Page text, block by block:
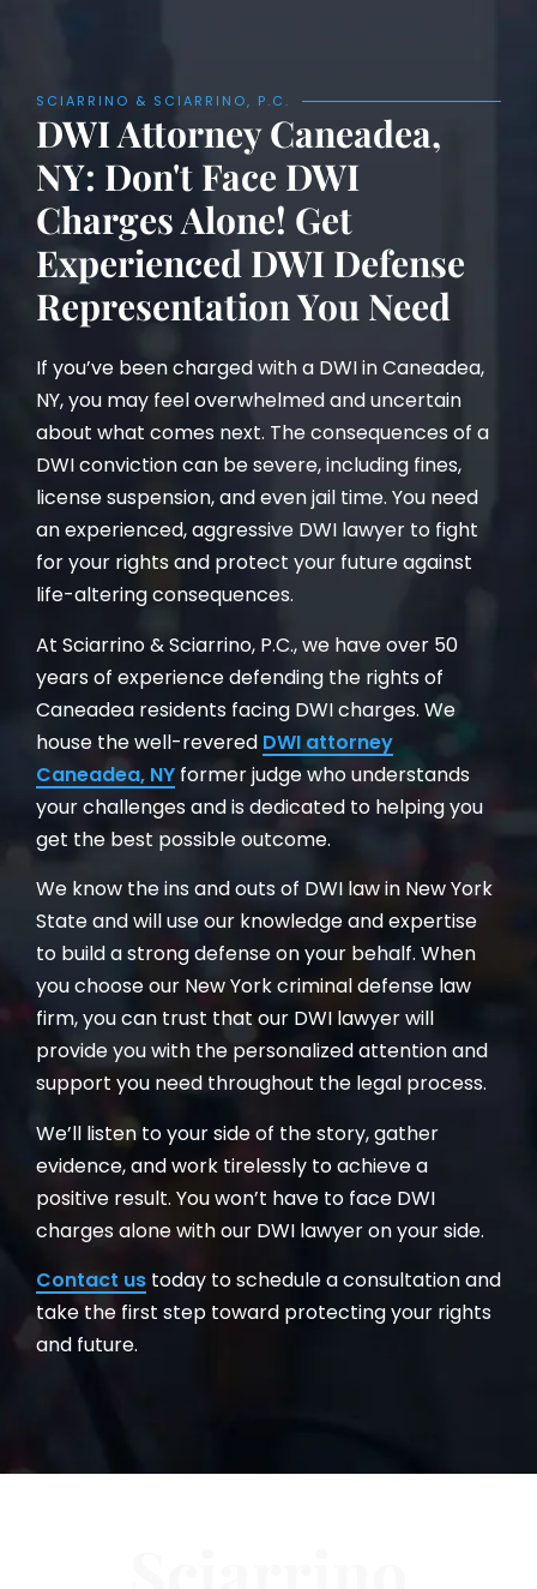
SCIARRINO & SCIARRINO, P.C.
DWI Attorney Caneadea,
NY: Don't Face DWI
Charges Alone! Get
Experienced DWI Defense
Representation You Need
If you’ve been charged with a DWI in Caneadea,
NY, you may feel overwhelmed and uncertain
about what comes next. The consequences of a
DWI conviction can be severe, including fines,
license suspension, and even jail time. You need
an experienced, aggressive DWI lawyer to fight
for your rights and protect your future against
life-altering consequences.
At Sciarrino & Sciarrino, P.C., we have over 50
years of experience defending the rights of
Caneadea residents facing DWI charges. We
house the well-revered DWI attorney
Caneadea, NY former judge who understands
your challenges and is dedicated to helping you
get the best possible outcome.
We know the ins and outs of DWI law in New York
State and will use our knowledge and expertise
to build a strong defense on your behalf. When
you choose our New York criminal defense law
firm, you can trust that our DWI lawyer will
provide you with the personalized attention and
support you need throughout the legal process.
We’ll listen to your side of the story, gather
evidence, and work tirelessly to achieve a
positive result. You won’t have to face DWI
charges alone with our DWI lawyer on your side.
Contact us today to schedule a consultation and
take the first step toward protecting your rights
and future.